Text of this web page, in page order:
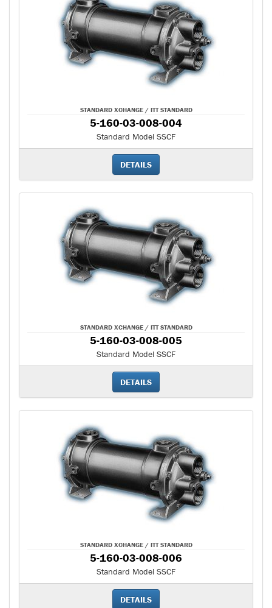
STANDARD XCHANGE / ITT STANDARD
5-160-03-008-004
Standard Model SSCF
DETAILS
STANDARD XCHANGE / ITT STANDARD
5-160-03-008-005
Standard Model SSCF
DETAILS
STANDARD XCHANGE / ITT STANDARD
5-160-03-008-006
Standard Model SSCF
DETAILS